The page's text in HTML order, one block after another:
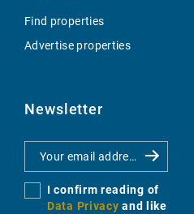
Find properties
Advertise properties
Newsletter
I confirm reading of
Data Privacy and like